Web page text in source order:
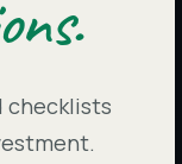
checklists